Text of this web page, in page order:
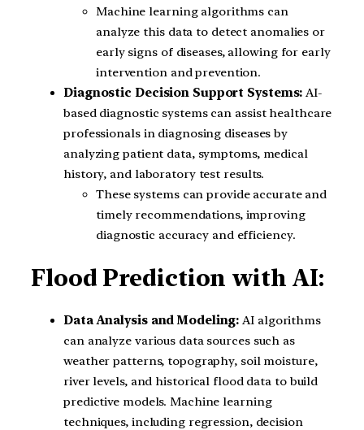
Machine learning algorithms can
analyze this data to detect anomalies or
early signs of diseases, allowing for early
intervention and prevention.
Diagnostic Decision Support Systems:AI-
based diagnostic systems can assist healthcare
professionals in diagnosing diseases by
analyzing patient data, symptoms, medical
history, and laboratory test results.
These systems can provide accurate and
timely recommendations, improving
diagnostic accuracy and efficiency.
Flood Prediction with AI:
Data Analysis and Modeling:AI algorithms
can analyze various data sources such as
weather patterns, topography, soil moisture,
river levels, and historical flood data to build
predictive models. Machine learning
techniques, including regression, decision